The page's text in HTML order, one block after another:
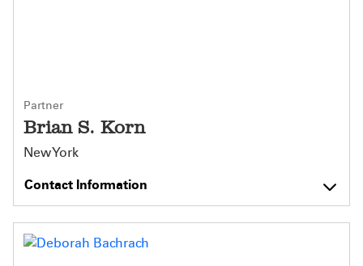
Partner
Brian S. Korn
New York
Contact Information